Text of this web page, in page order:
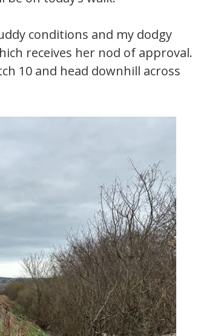
conditions and my dodgy
receives her nod of approval.
10 and head downhill across